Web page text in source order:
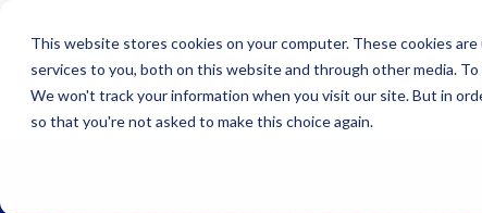
This website stores cookies on your computer. These cookies
services to you, both on this website and through other media.
We won't track your information when you visit our site. But in
so that you're not asked to make this choice again.
content